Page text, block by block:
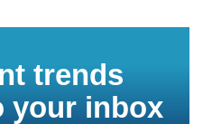
trends
your inbox